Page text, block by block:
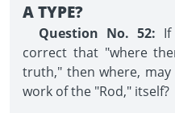
A TYPE?
Question No. 52:
correct that "where
truth," then where,
work of the "Rod," itself?